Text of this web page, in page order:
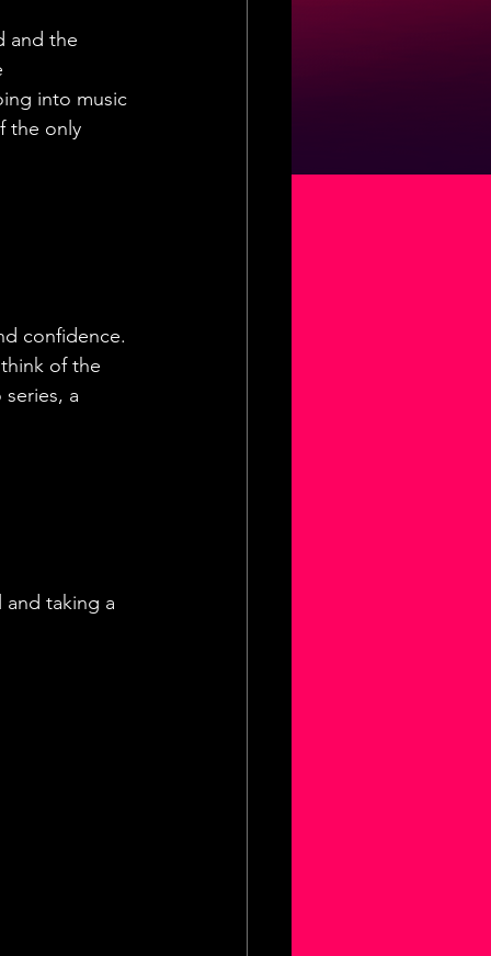
and the
into music
the only
confidence.
of the
a
taking a